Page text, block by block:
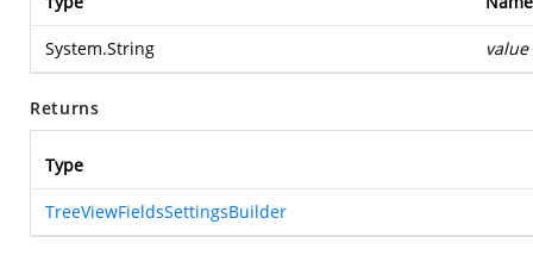
System.String value
Returns
Type
TreeViewFieldsSettingsBuilder